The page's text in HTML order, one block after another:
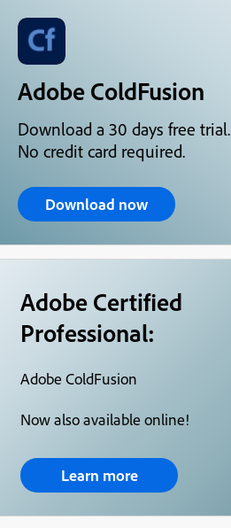
Adobe ColdFusion
Download a 30 days free trial.
No credit card required.
Download now
Adobe Certified
Professional:
Adobe ColdFusion
Now also available online!
Learn more